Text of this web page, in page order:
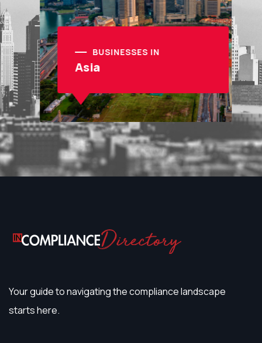
BUSINESSES IN
Asia
Your guide to navigating the compliance landscape
starts here.